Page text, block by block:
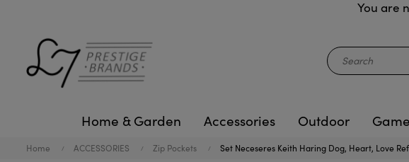
You are
Home & Garden Accessories Outdoor
Home ACCESSORIES Zip Pockets Set Neceseres Keith Haring Dog, Heart, Love